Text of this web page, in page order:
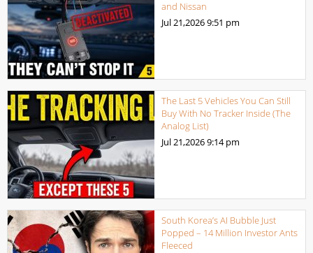
and Nissan
Jul 21,20269:51 pm
The Last 5 Vehicles You Can Still
Buy With No Tracker Inside (The
Analog List)
Jul 21,20269:14 pm
South Korea’s AI Bubble Just
Popped – 14 Million Investor Ants
Fleeced